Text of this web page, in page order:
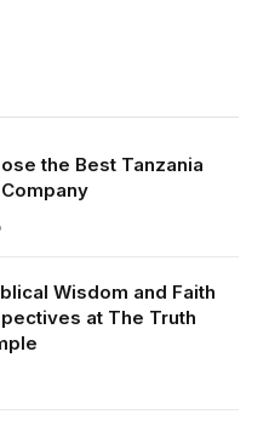
the Best Tanzania
Wisdom and Faith
at The Truth